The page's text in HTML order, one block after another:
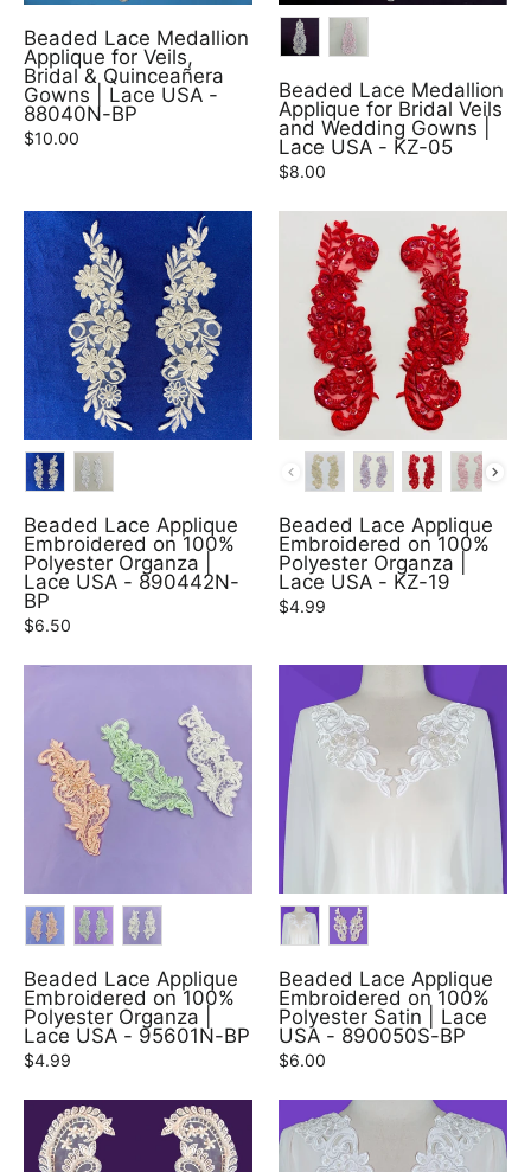
Beaded Lace Medallion
Applique for Veils,
Bridal & Quinceañera
Gowns | Lace USA -
88040N-BP
$10.00
COLOR
Beaded Lace Medallion
Applique for Bridal Veils
and Wedding Gowns |
Lace USA - KZ-05
$8.00
COLOR
Beaded Lace Applique
Embroidered on 100%
Polyester Organza |
Lace USA - 890442N-
BP
$6.50
COLOR
Beaded Lace Applique
Embroidered on 100%
Polyester Organza |
Lace USA - KZ-19
$4.99
COLOR
Beaded Lace Applique
Embroidered on 100%
Polyester Organza |
Lace USA - 95601N-BP
$4.99
COLOR
Beaded Lace Applique
Embroidered on 100%
Polyester Satin | Lace
USA - 890050S-BP
$6.00